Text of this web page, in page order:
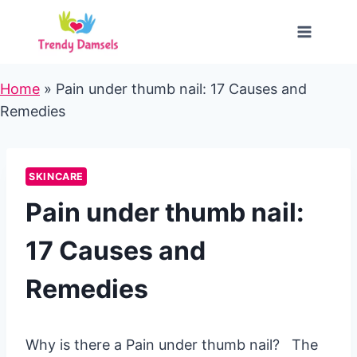
content
Home » Pain under thumb nail: 17 Causes and
Remedies
SKINCARE
Pain under thumb nail:
17 Causes and
Remedies
Why is there a Pain under thumb nail? The